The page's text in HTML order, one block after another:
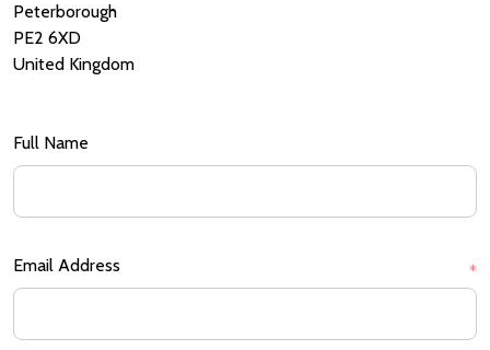
Peterborough
PE2 6XD
United Kingdom
Full Name
Email Address *